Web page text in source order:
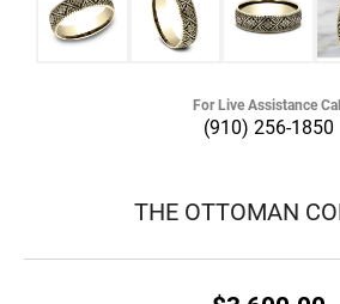
For Live Assistance
(910) 256-1850
THE OTTOMAN